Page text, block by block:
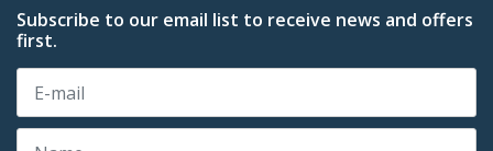
Subscribe to our email list to receive news and offers
first.